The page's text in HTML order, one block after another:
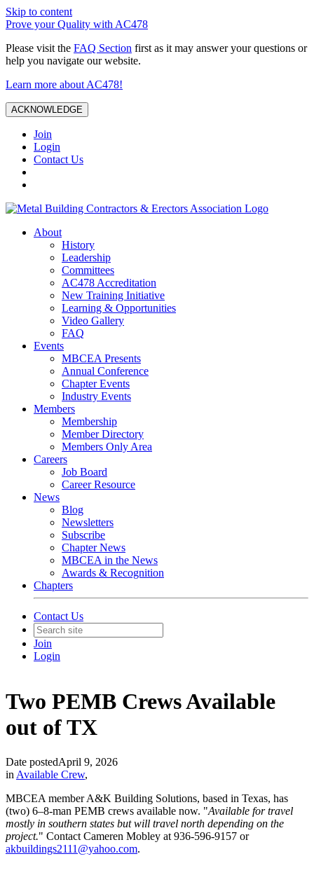
Skip to content
Prove your Quality with AC478
Please visit the FAQ Section first as it may answer your questions or
help you navigate our website.
Learn more about AC478!
ACKNOWLEDGE
Join
Login
Contact Us
About
History
Leadership
Committees
AC478 Accreditation
New Training Initiative
Learning & Opportunities
Video Gallery
FAQ
Events
MBCEA Presents
Annual Conference
Chapter Events
Industry Events
Members
Membership
Member Directory
Members Only Area
Careers
Job Board
Career Resource
News
Blog
Newsletters
Subscribe
Chapter News
MBCEA in the News
Awards & Recognition
Chapters
Contact Us
Join
Login
Two PEMB Crews Available
out of TX
Date postedApril 9, 2026
in Available Crew,
MBCEA member A&K Building Solutions, based in Texas, has
(two) 6–8-man PEMB crews available now. "Available for travel
mostly in southern states but will travel north depending on the
project." Contact Cameren Mobley at 936-596-9157 or
akbuildings2111@yahoo.com.